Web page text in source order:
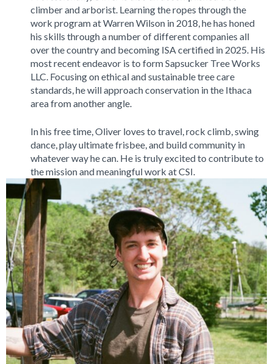
climber and arborist. Learning the ropes through the
work program at Warren Wilson in 2018, he has honed
his skills through a number of different companies all
over the country and becoming ISA certified in 2025. His
most recent endeavor is to form Sapsucker Tree Works
LLC. Focusing on ethical and sustainable tree care
standards, he will approach conservation in the Ithaca
area from another angle.
In his free time, Oliver loves to travel, rock climb, swing
dance, play ultimate frisbee, and build community in
whatever way he can. He is truly excited to contribute to
the mission and meaningful work at CSI.